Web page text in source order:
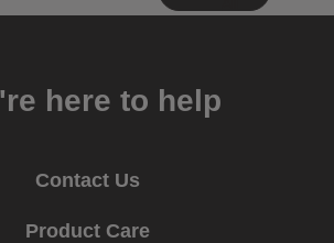
here to help
Contact Us
Product Care